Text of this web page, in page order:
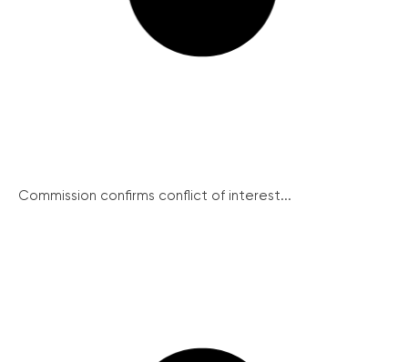
Commission confirms conflict of interest...